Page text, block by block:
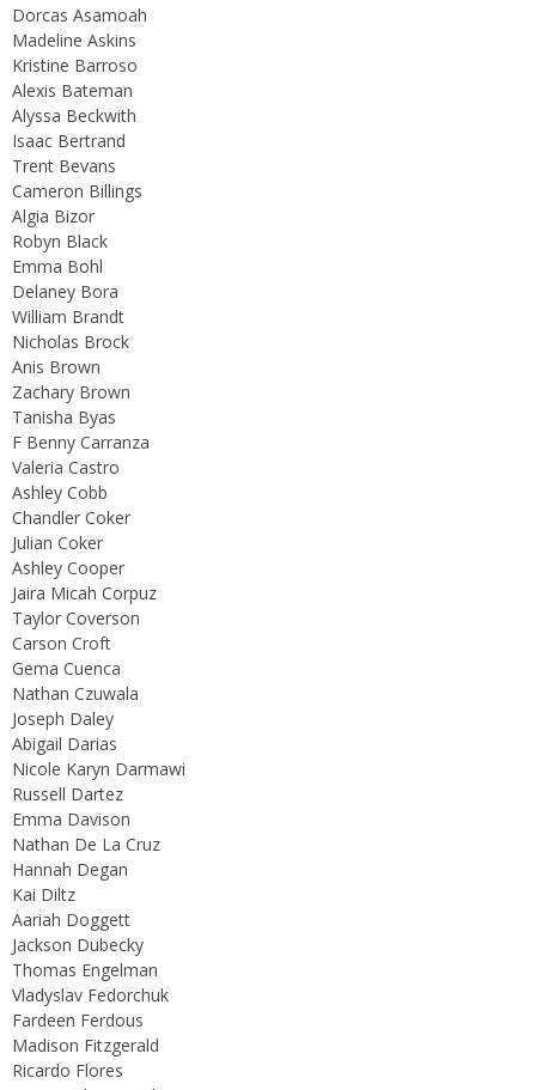
Dorcas Asamoah
Madeline Askins
Kristine Barroso
Alexis Bateman
Alyssa Beckwith
Isaac Bertrand
Trent Bevans
Cameron Billings
Algia Bizor
Robyn Black
Emma Bohl
Delaney Bora
William Brandt
Nicholas Brock
Anis Brown
Zachary Brown
Tanisha Byas
F Benny Carranza
Valeria Castro
Ashley Cobb
Chandler Coker
Julian Coker
Ashley Cooper
Jaira Micah Corpuz
Taylor Coverson
Carson Croft
Gema Cuenca
Nathan Czuwala
Joseph Daley
Abigail Darias
Nicole Karyn Darmawi
Russell Dartez
Emma Davison
Nathan De La Cruz
Hannah Degan
Kai Diltz
Aariah Doggett
Jackson Dubecky
Thomas Engelman
Vladyslav Fedorchuk
Fardeen Ferdous
Madison Fitzgerald
Ricardo Flores